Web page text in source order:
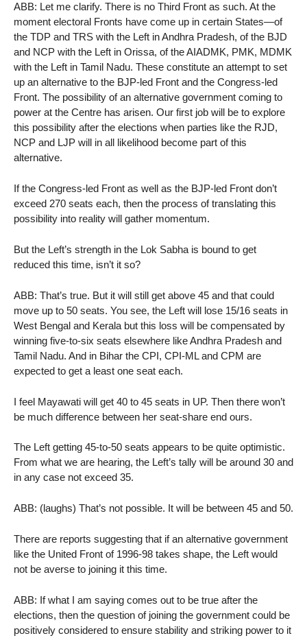
ABB: Let me clarify. There is no Third Front as such. At the
moment electoral Fronts have come up in certain States—of
the TDP and TRS with the Left in Andhra Pradesh, of the BJD
and NCP with the Left in Orissa, of the AIADMK, PMK, MDMK
with the Left in Tamil Nadu. These constitute an attempt to set
up an alternative to the BJP-led Front and the Congress-led
Front. The possibility of an alternative government coming to
power at the Centre has arisen. Our first job will be to explore
this possibility after the elections when parties like the RJD,
NCP and LJP will in all likelihood become part of this
alternative.
If the Congress-led Front as well as the BJP-led Front don’t
exceed 270 seats each, then the process of translating this
possibility into reality will gather momentum.
But the Left’s strength in the Lok Sabha is bound to get
reduced this time, isn’t it so?
ABB: That’s true. But it will still get above 45 and that could
move up to 50 seats. You see, the Left will lose 15/16 seats in
West Bengal and Kerala but this loss will be compensated by
winning five-to-six seats elsewhere like Andhra Pradesh and
Tamil Nadu. And in Bihar the CPI, CPI-ML and CPM are
expected to get a least one seat each.
I feel Mayawati will get 40 to 45 seats in UP. Then there won’t
be much difference between her seat-share end ours.
The Left getting 45-to-50 seats appears to be quite optimistic.
From what we are hearing, the Left’s tally will be around 30 and
in any case not exceed 35.
ABB: (laughs) That’s not possible. It will be between 45 and 50.
There are reports suggesting that if an alternative government
like the United Front of 1996-98 takes shape, the Left would
not be averse to joining it this time.
ABB: If what I am saying comes out to be true after the
elections, then the question of joining the government could be
positively considered to ensure stability and striking power to it